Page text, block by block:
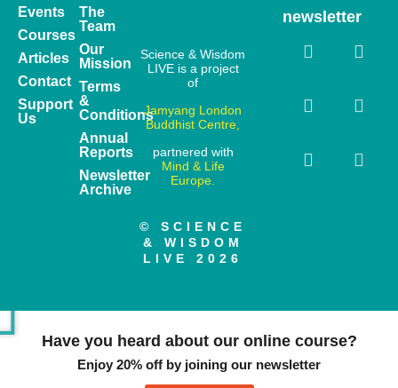
Events
Courses
Articles
Contact
Support
Us
The
Team
Our
Mission
Terms
&
Conditions
Annual
Reports
Newsletter
Archive
Science & Wisdom
LIVE is a project
of
Jamyang London
Buddhist Centre,
partnered with
Mind & Life
Europe.
© SCIENCE
& WISDOM
LIVE 2026
newsletter
Have you heard about our online course?
Enjoy 20% off by joining our newsletter